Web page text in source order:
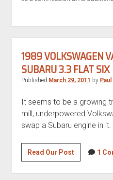
1989 VOLKSWAGEN
SUBARU 3.3 FLAT SIX
Published March 29, 2011 by Paul
It seems to be a growing
mill, underpowered
swap a Subaru engine in it.
Read Our Post1989
Volkswagen
Vanagon
1